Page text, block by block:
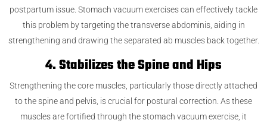
postpartum issue. Stomach vacuum exercises can effectively tackle
this problem by targeting the transverse abdominis, aiding in
strengthening and drawing the separated ab muscles back together.
4. Stabilizes the Spine and Hips
Strengthening the core muscles, particularly those directly attached
to the spine and pelvis, is crucial for postural correction. As these
muscles are fortified through the stomach vacuum exercise, it